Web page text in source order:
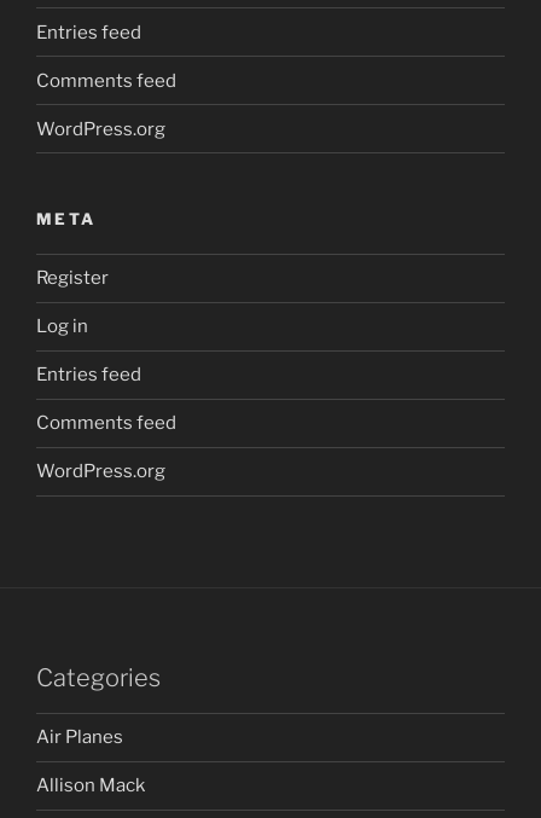
Entries feed
Comments feed
WordPress.org
META
Register
Log in
Entries feed
Comments feed
WordPress.org
Categories
Air Planes
Allison Mack